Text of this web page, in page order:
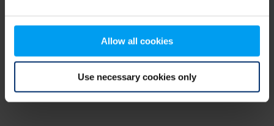
Allow all cookies
Use necessary cookies only